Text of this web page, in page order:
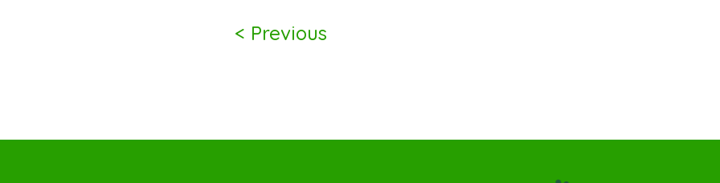
< Previous